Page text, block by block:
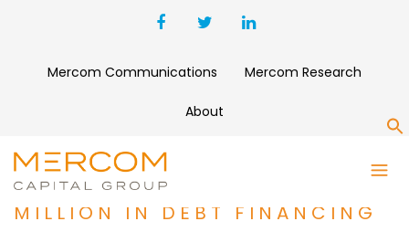
Mercom Communications Mercom Research
About
ROOFTOP SOLAR COMPANY
SMARTSOLAR RAISES $1.3
MILLION IN DEBT FINANCING